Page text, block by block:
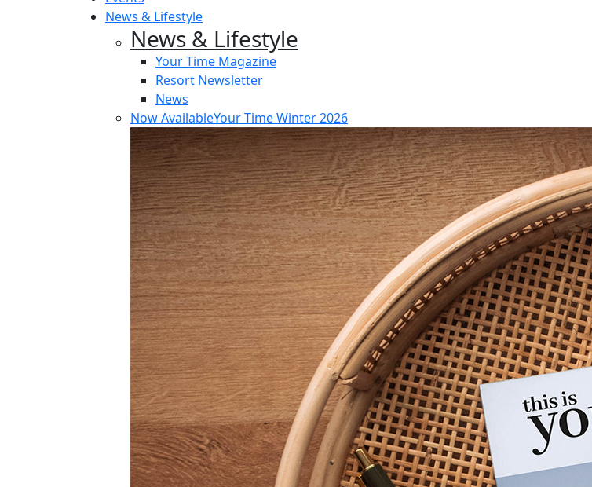
News & Lifestyle
News & Lifestyle
Your Time Magazine
Resort Newsletter
News
Now AvailableYour Time Winter 2026